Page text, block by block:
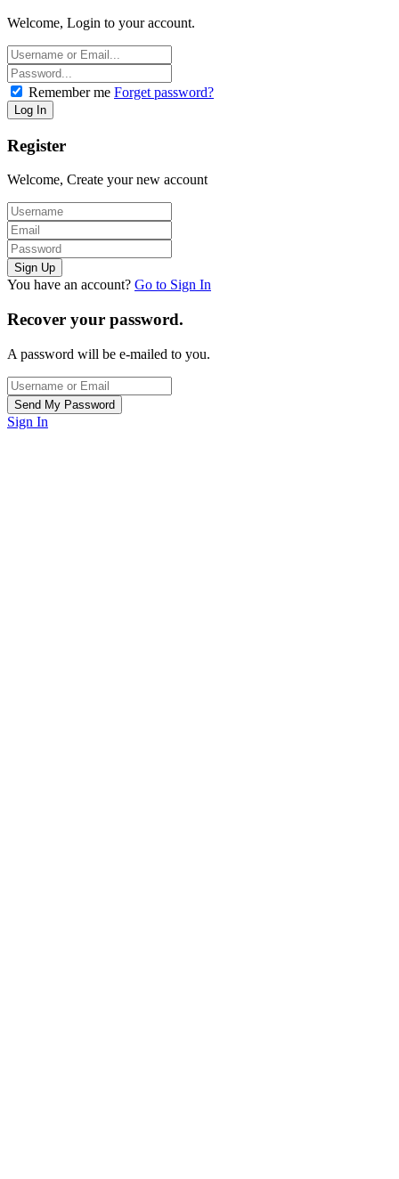
Welcome, Login to your account.
Remember me Forget password?
Register
Welcome, Create your new account
You have an account? Go to Sign In
Recover your password.
A password will be e-mailed to you.
Sign In